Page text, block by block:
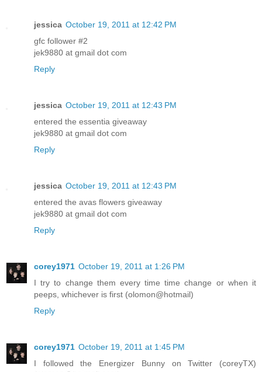
jessica October 19, 2011 at 12:42 PM
gfc follower #2
jek9880 at gmail dot com
Reply
jessica October 19, 2011 at 12:43 PM
entered the essentia giveaway
jek9880 at gmail dot com
Reply
jessica October 19, 2011 at 12:43 PM
entered the avas flowers giveaway
jek9880 at gmail dot com
Reply
corey1971 October 19, 2011 at 1:26 PM
I try to change them every time time change or when it
peeps, whichever is first (olomon@hotmail)
Reply
corey1971 October 19, 2011 at 1:45 PM
I followed the Energizer Bunny on Twitter (coreyTX)